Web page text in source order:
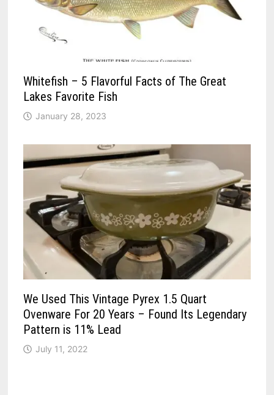
Whitefish – 5 Flavorful Facts of The Great
Lakes Favorite Fish
January 28, 2023
We Used This Vintage Pyrex 1.5 Quart
Ovenware For 20 Years – Found Its Legendary
Pattern is 11% Lead
July 11, 2022